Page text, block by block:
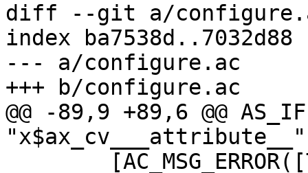
diff --git a/
index ba7538d..7032d88
--- a/configure.ac
+++ b/configure.ac
@@ -89,9 +89,6 @@